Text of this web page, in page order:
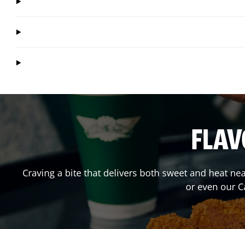
Craving a bite that delivers both sweet and heat
or even our